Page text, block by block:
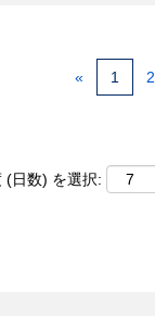
« 1 2
(日数) を選択: